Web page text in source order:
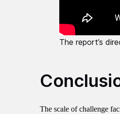
The report’s
The scale of challenge